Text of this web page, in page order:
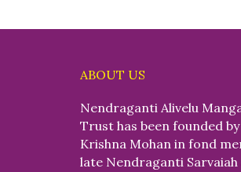
ABOUT US
Nendraganti Alivelu
Trust has been founded
Krishna Mohan in fond
late Nendraganti